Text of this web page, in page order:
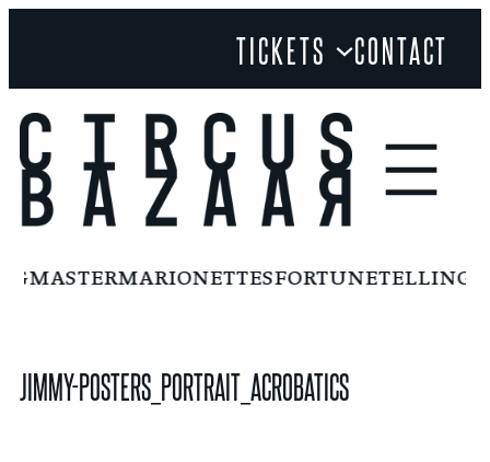
content
TICKETS CONTACT
MARIONETTESFORTUNETELLING
JIMMY-POSTERS_PORTRAIT_ACROBATICS